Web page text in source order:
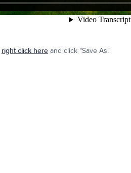
right click hereand click "Save As."